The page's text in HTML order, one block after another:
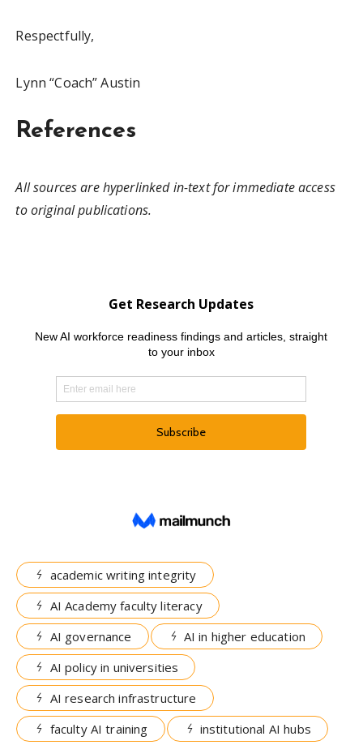
Respectfully,
Lynn “Coach” Austin
References
All sources are hyperlinked in-text for immediate access
to original publications.
academic writing integrity
AI Academy faculty literacy
AI governance
AI in higher education
AI policy in universities
AI research infrastructure
faculty AI training
institutional AI hubs